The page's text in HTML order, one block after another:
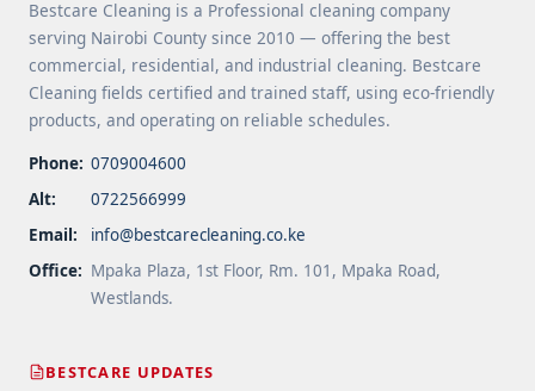
Bestcare Cleaning is a Professional cleaning company
serving Nairobi County since 2010 — offering the best
commercial, residential, and industrial cleaning. Bestcare
Cleaning fields certified and trained staff, using eco-friendly
products, and operating on reliable schedules.
Phone: 0709004600
Alt:
0722566999
Email:
info@bestcarecleaning.co.ke
Office: Mpaka Plaza, 1st Floor, Rm. 101, Mpaka Road,
Westlands.
BESTCARE UPDATES